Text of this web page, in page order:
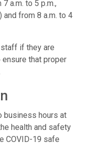
a.m. to 5 p.m.,
from 8 a.m. to 4
if they are
that proper
business hours at
health and safety
COVID-19 safe